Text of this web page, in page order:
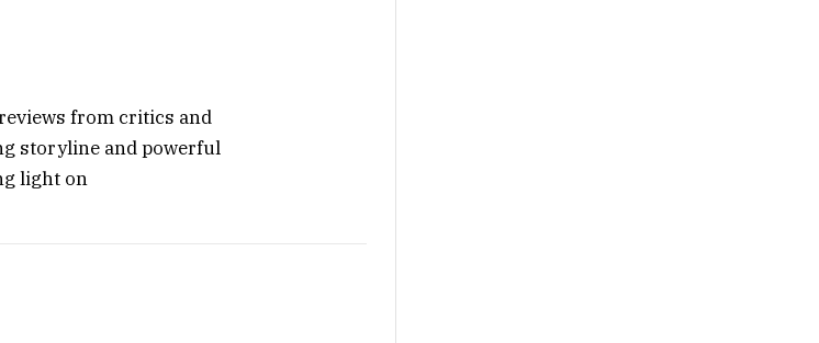
from critics and
storyline and powerful
light on